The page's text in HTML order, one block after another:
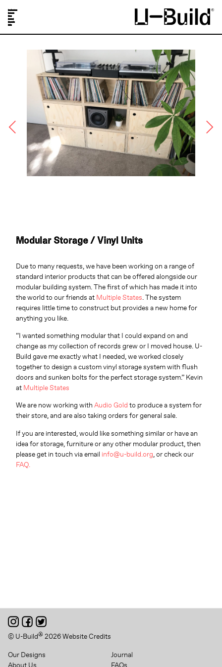
Modular Storage / Vinyl Units
Due to many requests, we have been working on a range of
standard interior products that can be offered alongside our
modular building system. The first of which has made it into
the world to our friends at Multiple States. The system
requires little time to construct but provides a new home for
anything you like.
“I wanted something modular that I could expand on and
change as my collection of records grew or I moved house. U-
Build gave me exactly what I needed, we worked closely
together to design a custom vinyl storage system with flush
doors and sunken bolts for the perfect storage system.” Kevin
at Multiple States
We are now working with Audio Gold to produce a system for
their store, and are also taking orders for general sale.
If you are interested, would like something similar or have an
idea for storage, furniture or any other modular product, then
please get in touch via email info@u-build.org , or check our
FAQ.
© U-Build® 2026Website Credits
Our Designs
Journal
About Us
FAQs